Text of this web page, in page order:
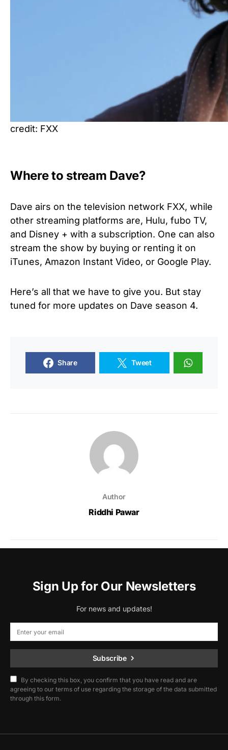
credit: FXX
Where to stream Dave?
Dave airs on the television network FXX, while
other streaming platforms are, Hulu, fubo TV,
and Disney + with a subscription. One can also
stream the show by buying or renting it on
iTunes, Amazon Instant Video, or Google Play.
Here’s all that we have to give you. But stay
tuned for more updates on Dave season 4.
Share Tweet
Author
Riddhi Pawar
Sign Up for Our Newsletters
For news and updates!
Subscribe
By checking this box, you confirm that you have read and are
agreeing to our terms of use regarding the storage of the data submitted
through this form.